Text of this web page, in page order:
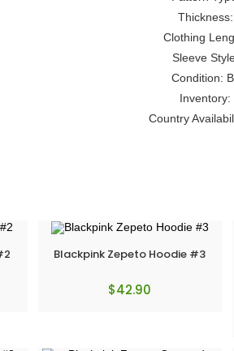
Clothing
Sleeve
Condition:
Inventory:
Country
Blackpink Zepeto Hoodie #3
$42.90